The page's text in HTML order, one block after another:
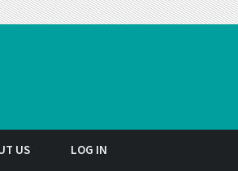
US LOG IN